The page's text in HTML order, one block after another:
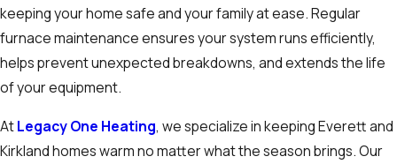
keeping your home safe and your family at ease. Regular
furnace maintenance ensures your system runs efficiently,
helps prevent unexpected breakdowns, and extends the life
of your equipment.
AtLegacy One Heating, we specialize in keeping Everett and
Kirkland homes warm no matter what the season brings. Our